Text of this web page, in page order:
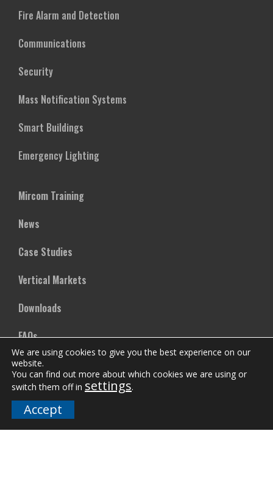
Fire Alarm and Detection
Communications
Security
Mass Notification Systems
Smart Buildings
Emergency Lighting
Mircom Training
News
Case Studies
Vertical Markets
Downloads
FAQs
Company
Our Team
Careers
We are using cookies to give you the best experience on our
website.
You can find out more about which cookies we are using or
switch them off in settings.
Accept